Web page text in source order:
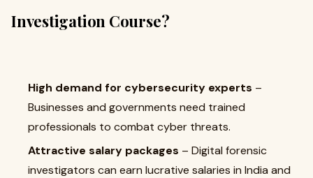
Investigation Course?
High demand for cybersecurity experts –
Businesses and governments need trained
professionals to combat cyber threats.
Attractive salary packages – Digital forensic
investigators can earn lucrative salaries in India and